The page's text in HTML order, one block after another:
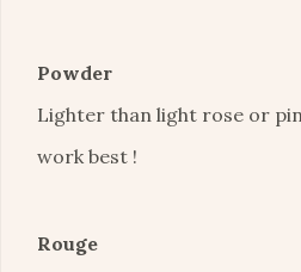
Powder
Lighter than light rose or
work best !
Rouge